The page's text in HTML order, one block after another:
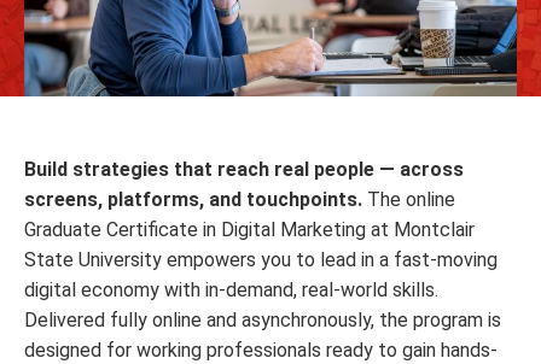
Build strategies that reach real people — across
screens, platforms, and touchpoints. The online
Graduate Certificate in Digital Marketing at Montclair
State University empowers you to lead in a fast-moving
digital economy with in-demand, real-world skills.
Delivered fully online and asynchronously, the program is
designed for working professionals ready to gain hands-